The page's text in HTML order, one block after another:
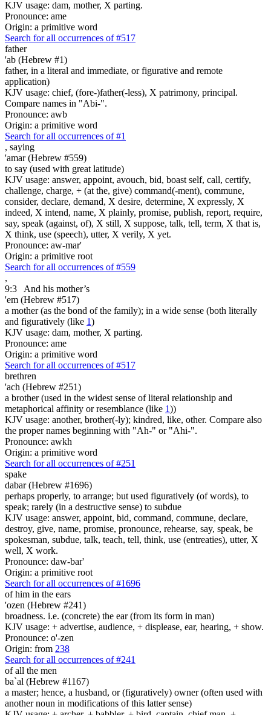
KJV usage: dam, mother, X parting.
Pronounce: ame
Origin: a primitive word
Search for all occurrences of #517
father
'ab (Hebrew #1)
father, in a literal and immediate, or figurative and remote
application)
KJV usage: chief, (fore-)father(-less), X patrimony, principal.
Compare names in "Abi-".
Pronounce: awb
Origin: a primitive word
Search for all occurrences of #1
, saying
'amar (Hebrew #559)
to say (used with great latitude)
KJV usage: answer, appoint, avouch, bid, boast self, call, certify,
challenge, charge, + (at the, give) command(-ment), commune,
consider, declare, demand, X desire, determine, X expressly, X
indeed, X intend, name, X plainly, promise, publish, report, require,
say, speak (against, of), X still, X suppose, talk, tell, term, X that is,
X think, use (speech), utter, X verily, X yet.
Pronounce: aw-mar'
Origin: a primitive root
Search for all occurrences of #559
,
9:3
And his mother’s
'em (Hebrew #517)
a mother (as the bond of the family); in a wide sense (both literally
and figuratively (like 1)
KJV usage: dam, mother, X parting.
Pronounce: ame
Origin: a primitive word
Search for all occurrences of #517
brethren
'ach (Hebrew #251)
a brother (used in the widest sense of literal relationship and
metaphorical affinity or resemblance (like 1))
KJV usage: another, brother(-ly); kindred, like, other. Compare also
the proper names beginning with "Ah-" or "Ahi-".
Pronounce: awkh
Origin: a primitive word
Search for all occurrences of #251
spake
dabar (Hebrew #1696)
perhaps properly, to arrange; but used figuratively (of words), to
speak; rarely (in a destructive sense) to subdue
KJV usage: answer, appoint, bid, command, commune, declare,
destroy, give, name, promise, pronounce, rehearse, say, speak, be
spokesman, subdue, talk, teach, tell, think, use (entreaties), utter, X
well, X work.
Pronounce: daw-bar'
Origin: a primitive root
Search for all occurrences of #1696
of him in the ears
'ozen (Hebrew #241)
broadness. i.e. (concrete) the ear (from its form in man)
KJV usage: + advertise, audience, + displease, ear, hearing, + show.
Pronounce: o'-zen
Origin: from 238
Search for all occurrences of #241
of all the men
ba`al (Hebrew #1167)
a master; hence, a husband, or (figuratively) owner (often used with
another noun in modifications of this latter sense)